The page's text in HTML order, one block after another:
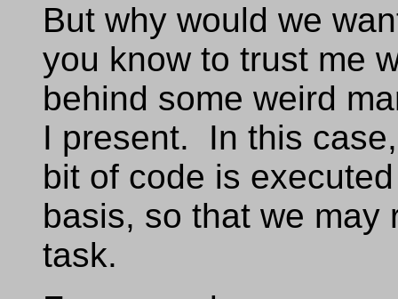
But why would we
you know to trust me
behind some weird
I present. In this
bit of code is
basis, so that we may
task.